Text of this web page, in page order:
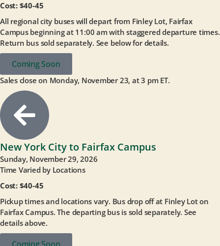
Cost: $40-45
All regional city buses will depart from Finley Lot, Fairfax
Campus beginning at 11:00 am with staggered departure times.
Return bus sold separately. See below for details.
Coming Soon
Sales close on Monday, November 23, at 3 pm ET.
New York City to Fairfax Campus
Sunday, November 29, 2026
Time Varied by Locations
Cost: $40-45
Pickup times and locations vary. Bus drop off at Finley Lot on
Fairfax Campus. The departing bus is sold separately. See
details above.